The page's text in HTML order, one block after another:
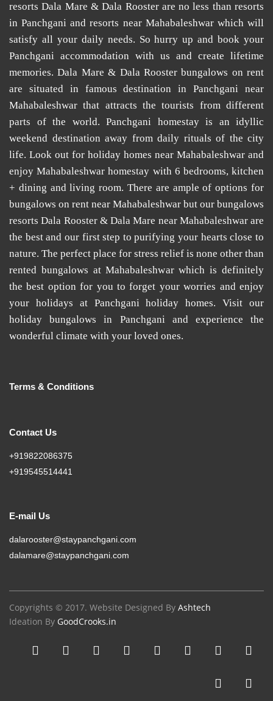
resorts Dala Mare & Dala Rooster are no less than resorts
in Panchgani andresorts near Mahabaleshwarwhich will
satisfy all your daily needs. So hurry up and book your
Panchgani accommodation with us and create lifetime
memories. Dala Mare & Dala Roosterbungalows on rent
are situated in famous destination in Panchgani near
Mahabaleshwar that attracts the tourists from different
parts of the world. Panchgani homestayis an idyllic
weekend destination away from daily rituals of the city
life. Look out for holiday homes near Mahabaleshwar and
enjoyMahabaleshwar homestay with 6 bedrooms, kitchen
+ dining and living room. There are ample of options for
bungalows on rent near Mahabaleshwar but our bungalows
resorts Dala Rooster & Dala Mare near Mahabaleshwarare
the best and our first step to purifying your hearts close to
nature. The perfect place for stress relief is none other than
rented bungalows at Mahabaleshwarwhich is definitely
the best option for you to forget your worries and enjoy
your holidays at Panchgani holiday homes. Visit our
holiday bungalows in Panchganiand experience the
wonderful climate with your loved ones.
Terms & Conditions
Contact Us
+919822086375
+919545514441
E-mail Us
dalarooster@staypanchgani.com
dalamare@staypanchgani.com
Copyrights © 2017. Website Designed By Ashtech
Ideation By GoodCrooks.in